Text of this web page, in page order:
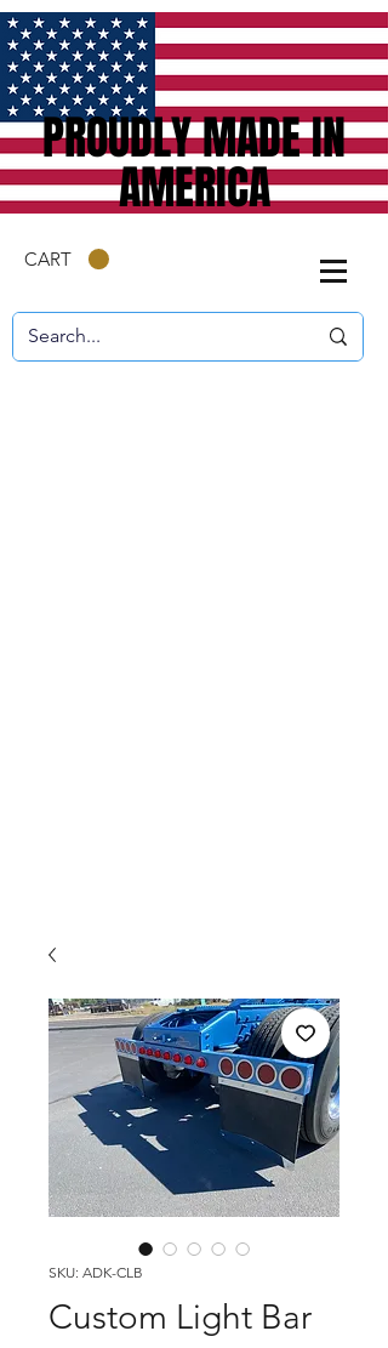
PROUDLY MADE IN
AMERICA
CART
SKU: ADK-CLB
Custom Light Bar